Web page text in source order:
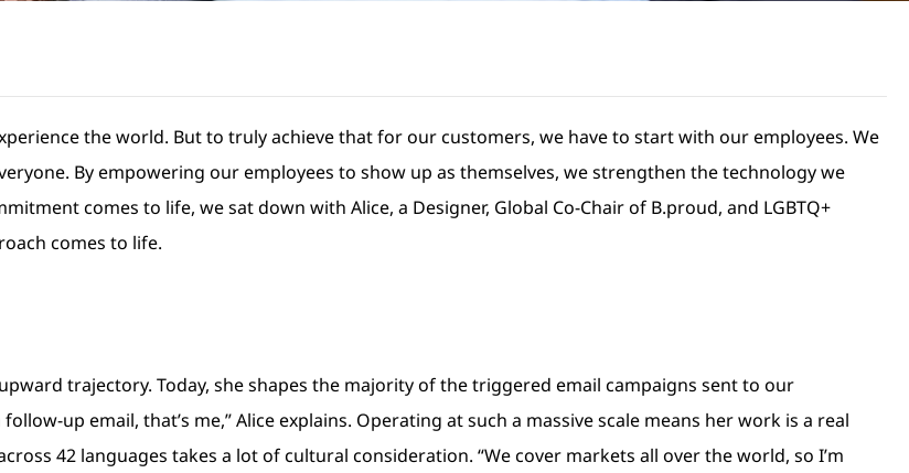
the world. But to truly achieve that for our customers, we have to start with our employees. We
By empowering our employees to show up as themselves, we strengthen the technology we
comes to life, we sat down with Alice, a Designer, Global Co-Chair of B.proud, and LGBTQ+
comes to life.
trajectory. Today, she shapes the majority of the triggered email campaigns sent to our
up email, that’s me,” Alice explains. Operating at such a massive scale means her work is a real
42 languages takes a lot of cultural consideration. “We cover markets all over the world, so I’m